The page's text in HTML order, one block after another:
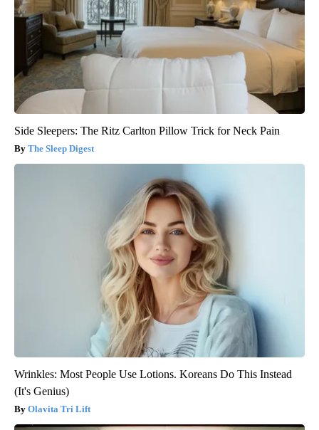
Side Sleepers: The Ritz Carlton Pillow Trick for Neck Pain
The Sleep Digest
Wrinkles: Most People Use Lotions. Koreans Do This Instead
(It's Genius)
Olavita Tri Lift